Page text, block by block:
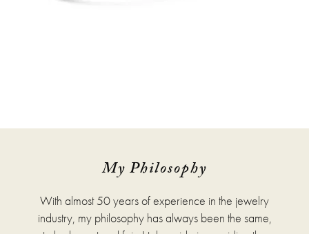
My Philosophy
With almost 50 years of experience in the jewelry
industry, my philosophy has always been the same,